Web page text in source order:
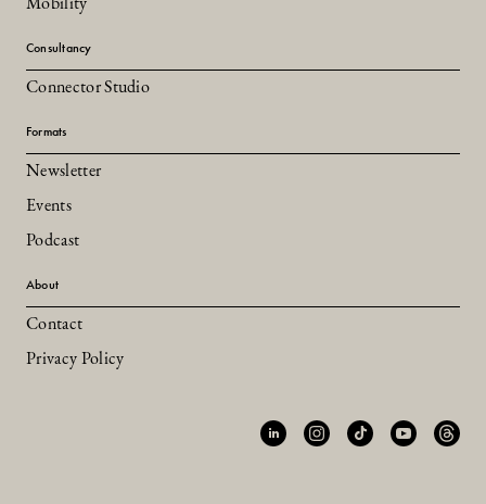
Mobility
Consultancy
Connector Studio
Formats
Newsletter
Events
Podcast
About
Contact
Privacy Policy